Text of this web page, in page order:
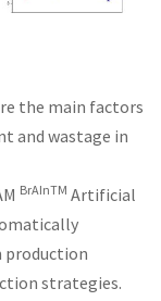
the main factors
and wastage in
BrAInTM Artificial
production
strategies.